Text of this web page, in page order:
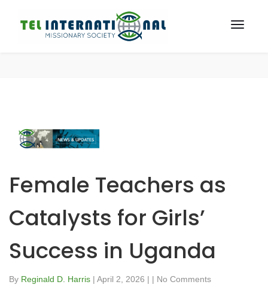
Female Teachers as
Catalysts for Girls’
Success in Uganda
By Reginald D. Harris | April 2, 2026 | | No Comments